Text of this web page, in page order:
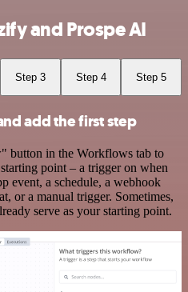
and Prospe AI
Step 3 Step 4 Step 5
add the first step
button in the Workflows tab to
point – a trigger on when
event, a schedule, a webhook
or a manual trigger. Sometimes,
serve as your starting point.